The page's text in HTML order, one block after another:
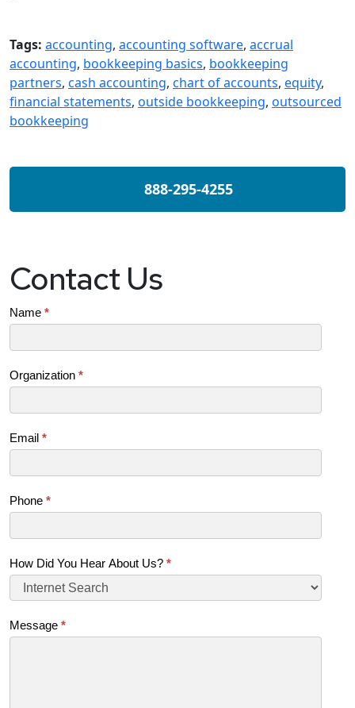
Tags: accounting, accounting software, accrual
accounting, bookkeeping basics, bookkeeping
partners, cash accounting, chart of accounts, equity,
financial statements, outside bookkeeping, outsourced
bookkeeping
888-295-4255
Contact Us
Contact
(SB)
Name *
Organization *
Email *
Phone *
How Did You Hear About Us? *
Message *